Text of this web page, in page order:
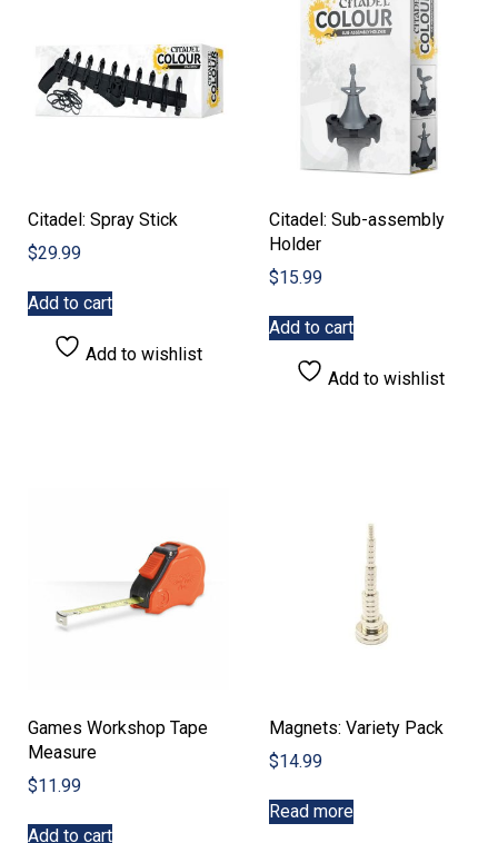
Citadel: Spray Stick
$29.99
Add to cart
Add to wishlist
Citadel: Sub-assembly
Holder
$15.99
Add to cart
Add to wishlist
Games Workshop Tape
Measure
$11.99
Add to cart
Magnets: Variety Pack
$14.99
Read more